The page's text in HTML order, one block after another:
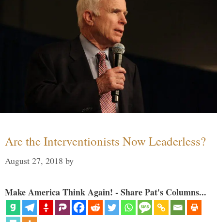
Are the Interventionists Now Leaderless?
August 27, 2018 by
Make America Think Again! - Share Pat's Columns...